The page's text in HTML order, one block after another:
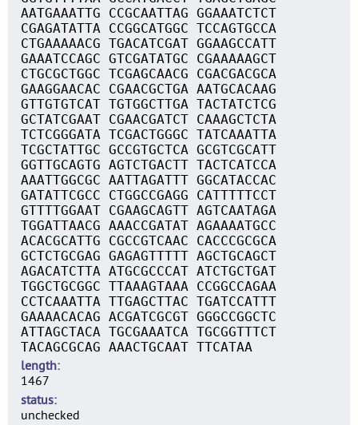
AATGAAATTG CCGCAATTAG GGAAATCTCT
CGAGATATTA CCGGCATGGC TCCAGTGCCA
CTGAAAAACG TGACATCGAT GGAAGCCATT
GAAATCCAGC GTCGATATGC CGAAAAAGCT
CTGCGCTGGC TCGAGCAACG CGACGACGCA
GAAGGAACAC CGAACGCTGA AATGCACAAG
GTTGTGTCAT TGTGGCTTGA TACTATCTCG
GCTATCGAAT CGAACGATCT CAAAGCTCTA
TCTCGGGATA TCGACTGGGC TATCAAATTA
TCGCTATTGC GCCGTGCTCA GCGTCGCATT
GGTTGCAGTG AGTCTGACTT TACTCATCCA
AAATTGGCGC AATTAGATTT GGCATACCAC
GATATTCGCC CTGGCCGAGG CATTTTTCCT
GTTTTGGAAT CGAAGCAGTT AGTCAATAGA
TGGATTAACG AAACCGATAT AGAAAATGCC
ACACGCATTG CGCCGTCAAC CACCCGCGCA
GCTCTGCGAG GAGAGTTTTT AGCTGCAGCT
AGACATCTTA ATGCGCCCAT ATCTGCTGAT
TGGCTGCGGC TTAAAGTAAA CCGGCCAGAA
CCTCAAATTA TTGAGCTTAC TGATCCATTT
GAAAACACAG ACGATCGCGT GGGCCGGCTC
ATTAGCTACA TGCGAAATCA TGCGGTTTCT
TACAGCGCAG AAACTGCAAT TTCATAA
length
1467
status
unchecked